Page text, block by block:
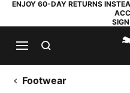
ENJOY 60-DAY RETURNS
Footwear